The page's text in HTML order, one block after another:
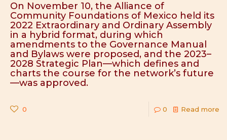
On November 10, the Alliance of
Community Foundations of Mexico held its
2022 Extraordinary and Ordinary Assembly
in a hybrid format, during which
amendments to the Governance Manual
and Bylaws were proposed, and the 2023–
2028 Strategic Plan—which defines and
charts the course for the network’s future
—was approved.
0 0 Read more